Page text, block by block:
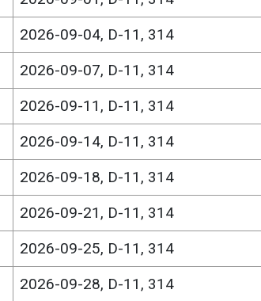
2026-09-04, D-11, 314
2026-09-07, D-11, 314
2026-09-11, D-11, 314
2026-09-14, D-11, 314
2026-09-18, D-11, 314
2026-09-21, D-11, 314
2026-09-25, D-11, 314
2026-09-28, D-11, 314